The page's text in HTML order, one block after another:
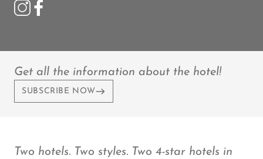
Get all the information about the hotel!
SUBSCRIBE NOW
Two hotels. Two styles. Two 4-star hotels in